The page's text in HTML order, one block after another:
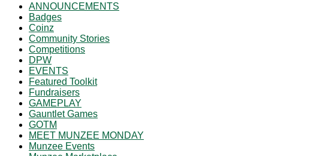
ANNOUNCEMENTS
Badges
Coinz
Community Stories
Competitions
DPW
EVENTS
Featured Toolkit
Fundraisers
GAMEPLAY
Gauntlet Games
GOTM
MEET MUNZEE MONDAY
Munzee Events